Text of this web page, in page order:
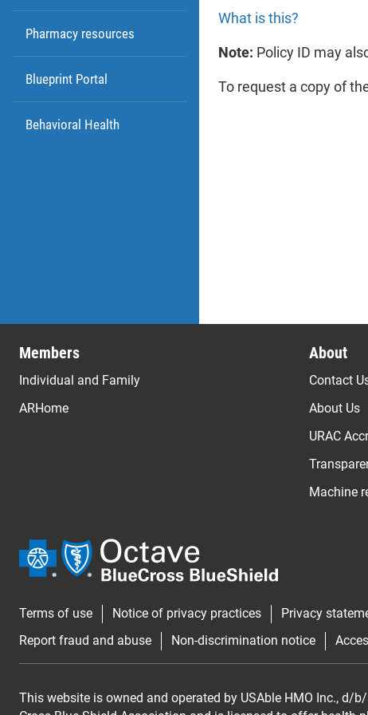
Pharmacy resources
Blueprint Portal
Behavioral Health
What is this?
Note: Policy ID may
To request a copy of
Members
Individual and Family
ARHome
About
Contact
About Us
URAC
Machine
Terms of use Notice of privacy practices
Privacy
Report fraud and abuse
Non-discrimination notice
This website is owned and operated by USAble HMO Inc., d/